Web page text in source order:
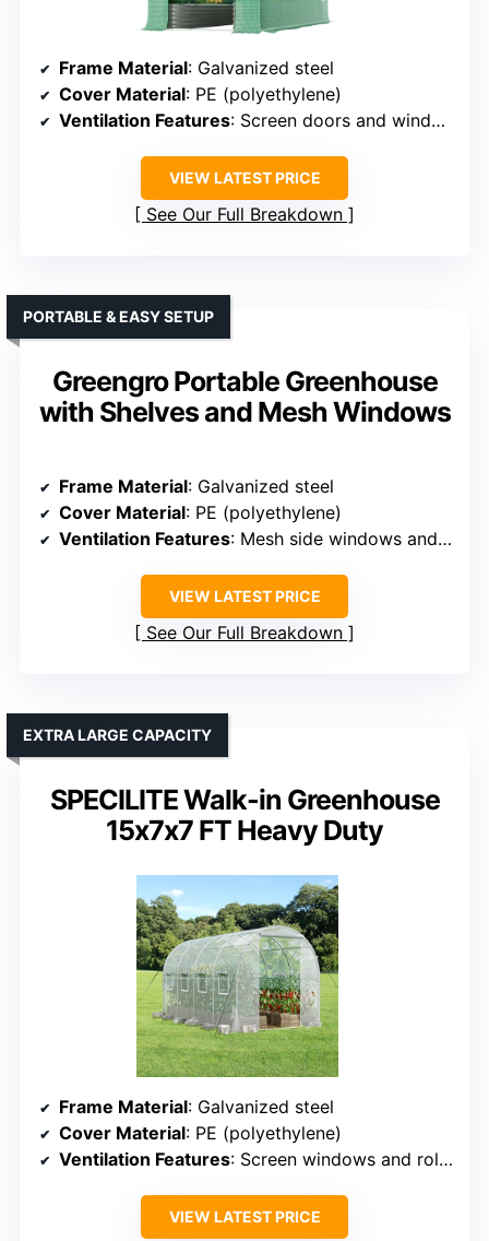
Frame Material: Galvanized steel
Cover Material: PE (polyethylene)
Ventilation Features: Screen doors and windows
VIEW LATEST PRICE
See Our Full Breakdown
Greengro Portable Greenhouse
with Shelves and Mesh Windows
PORTABLE & EASY SETUP
Frame Material: Galvanized steel
Cover Material: PE (polyethylene)
Ventilation Features: Mesh side windows and vents
VIEW LATEST PRICE
See Our Full Breakdown
SPECILITE Walk-in Greenhouse
15x7x7 FT Heavy Duty
EXTRA LARGE CAPACITY
Frame Material: Galvanized steel
Cover Material: PE (polyethylene)
Ventilation Features: Screen windows and roll-up doors
VIEW LATEST PRICE